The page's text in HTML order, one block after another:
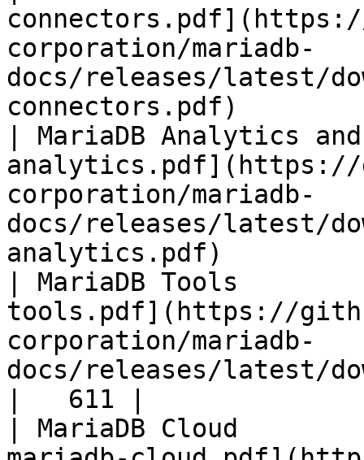
corporation/mariadb-
docs/releases/latest/
connectors.pdf)
| MariaDB Analytics
analytics.pdf](https://
corporation/mariadb-
docs/releases/latest/
analytics.pdf)
| MariaDB Tools
tools.pdf](https://
corporation/mariadb-
docs/releases/latest/
|   611 |
| MariaDB Cloud